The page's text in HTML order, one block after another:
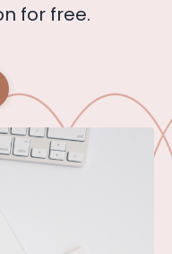
for free.